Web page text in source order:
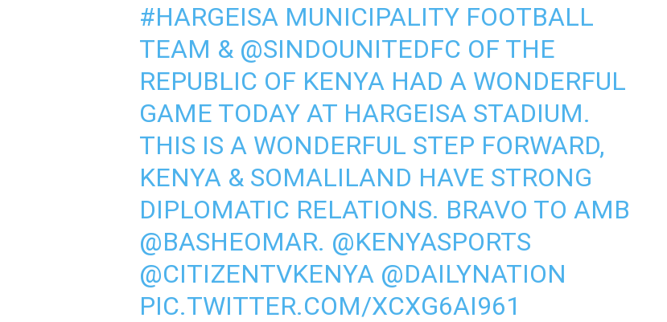
#HARGEISA MUNICIPALITY FOOTBALL
TEAM & @SINDOUNITEDFC OF THE
REPUBLIC OF KENYA HAD A WONDERFUL
GAME TODAY AT HARGEISA STADIUM.
THIS IS A WONDERFUL STEP FORWARD,
KENYA & SOMALILAND HAVE STRONG
DIPLOMATIC RELATIONS. BRAVO TO AMB
@BASHEOMAR. @KENYASPORTS
@CITIZENTVKENYA @DAILYNATION
PIC.TWITTER.COM/XCXG6AI961